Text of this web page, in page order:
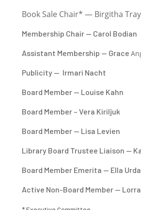
Book Sale Chair* — Birgitha Tray
Membership Chair — Carol Bodian
Assistant Membership — Grace
Publicity — Irmari Nacht
Board Member — Louise Kahn
Board Member – Vera Kiriljuk
Board Member — Lisa Levien
Library Board Trustee Liaison —
Board Member Emerita — Ella
Active Non-Board Member —